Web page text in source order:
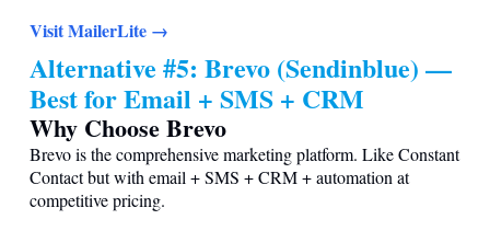
Visit MailerLite →
Alternative #5: Brevo (Sendinblue) —
Best for Email + SMS + CRM
Why Choose Brevo
Brevo is the comprehensive marketing platform. Like Constant
Contact but with email + SMS + CRM + automation at
competitive pricing.